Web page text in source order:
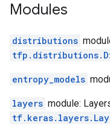
Modules
distributions
entropy_models
layers module: